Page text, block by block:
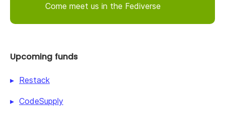
Come meet us in the Fediverse
Upcoming funds
Restack
CodeSupply